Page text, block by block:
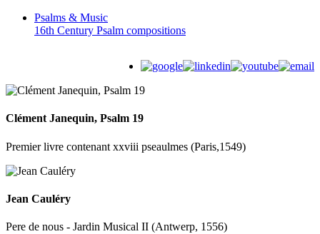
Psalms & Music
16th Century Psalm compositions
Clément Janequin, Psalm 19
Premier livre contenant xxviii pseaulmes (Paris,1549)
Jean Cauléry
Pere de nous - Jardin Musical II (Antwerp, 1556)